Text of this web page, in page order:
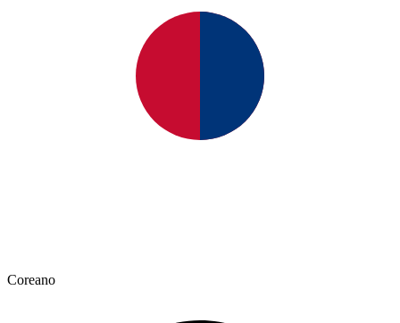
Coreano